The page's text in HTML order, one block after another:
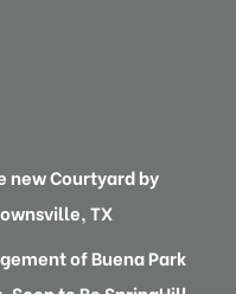
new Courtyard by
TX
of Buena Park